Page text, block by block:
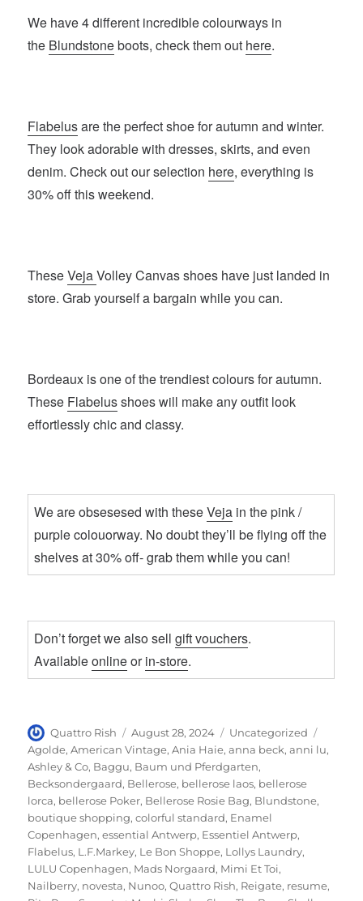
We have 4 different incredible colourways in
the Blundstoneboots, check them out here.
Flabelusare the perfect shoe for autumn and winter.
They look adorable with dresses, skirts, and even
denim. Check out our selection here, everything is
30% off this weekend.
TheseVejaVolley Canvas shoes have just landed in
store. Grab yourself a bargain while you can.
Bordeaux is one of the trendiest colours for autumn.
These Flabelusshoes will make any outfit look
effortlessly chic and classy.
We are obsesesed with theseVeja in the pink /
purple colouorway. No doubt they’ll be flying off the
shelves at 30% off- grab them while you can!
Don’t forget we also sellgift vouchers.
Availableonlineorin-store.
Author
Quattro Rish
Posted
on
August 28, 2024 Categories
Uncategorized
Agolde,American Vintage,Ania Haie,anna beck,anni lu,
Ashley & Co, Baggu, Baum und Pferdgarten,
Becksondergaard, Bellerose, bellerose laos, bellerose
lorca, bellerose Poker, Bellerose Rosie Bag, Blundstone,
boutique shopping,colorful standard, Enamel
Copenhagen,essential Antwerp, Essentiel Antwerp,
Flabelus, L.F.Markey, Le Bon Shoppe, Lollys Laundry,
LULU Copenhagen, Mads Norgaard, Mimi Et Toi,
Nailberry, novesta, Nunoo,Quattro Rish, Reigate, resume,